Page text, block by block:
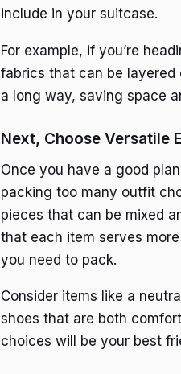
include in your suitcase.
For example, if you’re
fabrics that can be layered
a long way, saving space
Next, Choose Versatile
Once you have a good
packing too many outfit
pieces that can be mixed
that each item serves
you need to pack.
Consider items like a
shoes that are both
choices will be your best